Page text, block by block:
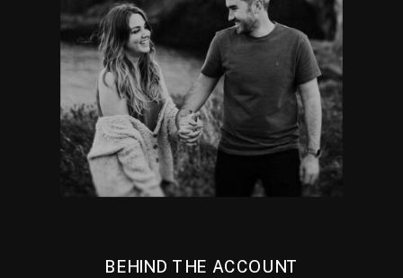
BEHIND THE ACCOUNT